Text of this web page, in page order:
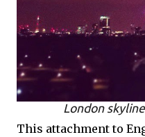
London
This attachment to